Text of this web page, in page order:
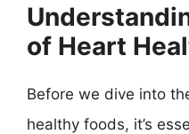
of Heart
Before we dive into
healthy foods, it’s